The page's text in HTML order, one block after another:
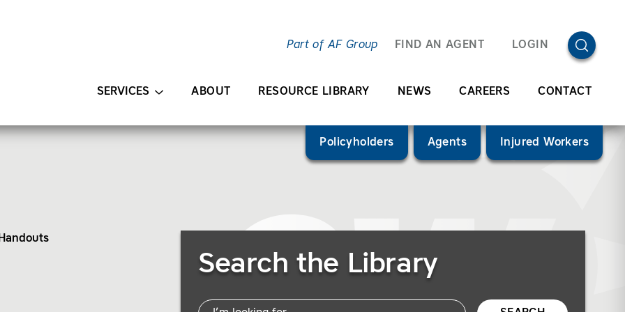
Part of AF Group FIND AN AGENT LOGIN
OPEN
Policyholders Agents Injured Workers
SERVICES ABOUT RESOURCE LIBRARY NEWS CAREERS CONTACT
Search the Library